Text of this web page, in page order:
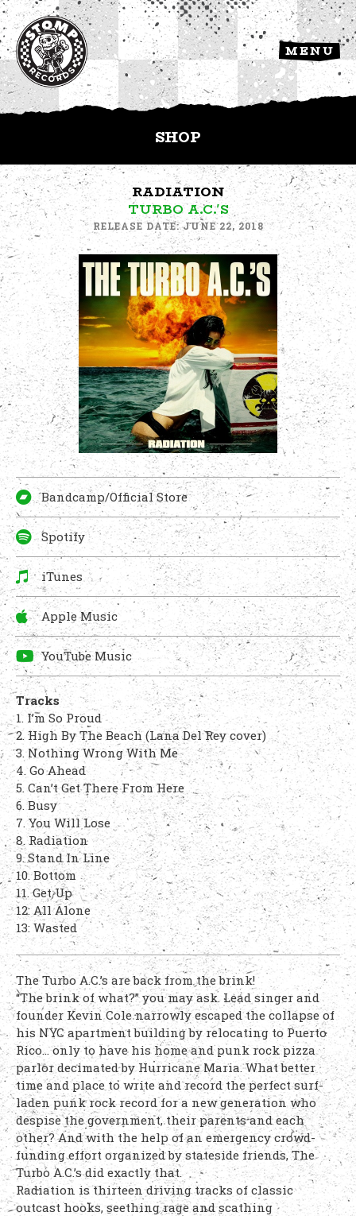
MENU
SHOP
RADIATION
TURBO A.C.'S
RELEASE DATE: JUNE 22, 2018
Bandcamp/Official Store
Spotify
iTunes
Apple Music
YouTube Music
Tracks
1. I’m So Proud
2. High By The Beach (Lana Del Rey cover)
3. Nothing Wrong With Me
4. Go Ahead
5. Can’t Get There From Here
6. Busy
7. You Will Lose
8. Radiation
9. Stand In Line
10. Bottom
11. Get Up
12: All Alone
13: Wasted
The Turbo A.C.’s are back from the brink!
“The brink of what?” you may ask. Lead singer and
founder Kevin Cole narrowly escaped the collapse of
his NYC apartment building by relocating to Puerto
Rico… only to have his home and punk rock pizza
parlor decimated by Hurricane Maria. What better
time and place to write and record the perfect surf-
laden punk rock record for a new generation who
despise the government, their parents and each
other? And with the help of an emergency crowd-
funding effort organized by stateside friends, The
Turbo A.C.’s did exactly that.
Radiation is thirteen driving tracks of classic
outcast hooks, seething rage and scathing